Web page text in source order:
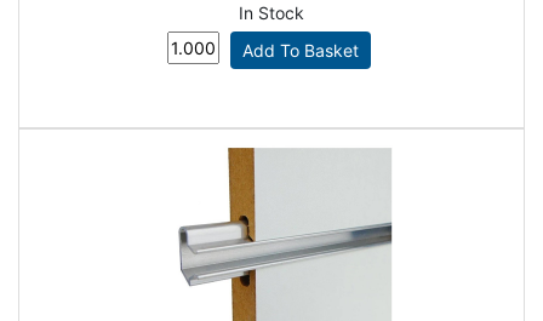
In Stock